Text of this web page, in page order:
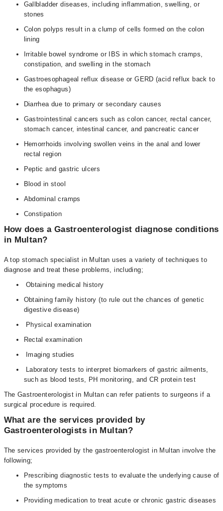
Gallbladder diseases, including inflammation, swelling, or
stones
Colon polyps result in a clump of cells formed on the colon
lining
Irritable bowel syndrome or IBS in which stomach cramps,
constipation, and swelling in the stomach
Gastroesophageal reflux disease or GERD (acid reflux back to
the esophagus)
Diarrhea due to primary or secondary causes
Gastrointestinal cancers such as colon cancer, rectal cancer,
stomach cancer, intestinal cancer, and pancreatic cancer
Hemorrhoids involving swollen veins in the anal and lower
rectal region
Peptic and gastric ulcers
Blood in stool
Abdominal cramps
Constipation
How does a Gastroenterologist diagnose conditions
in Multan?
A top stomach specialist in Multan uses a variety of techniques to
diagnose and treat these problems, including;
Obtaining medical history
Obtaining family history (to rule out the chances of genetic
digestive disease)
Physical examination
Rectal examination
Imaging studies
Laboratory tests to interpret biomarkers of gastric ailments,
such as blood tests, PH monitoring, and CR protein test
The Gastroenterologist in Multan can refer patients to surgeons if a
surgical procedure is required.
What are the services provided by
Gastroenterologists in Multan?
The services provided by the gastroenterologist in Multan involve the
following;
Prescribing diagnostic tests to evaluate the underlying cause of
the symptoms
Providing medication to treat acute or chronic gastric diseases